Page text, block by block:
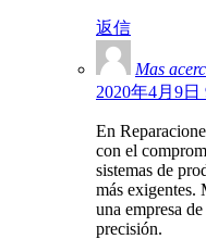
返信
Mas
2020年4月9日
En
con el
sistemas de
más exigentes.
una empresa
precisión.